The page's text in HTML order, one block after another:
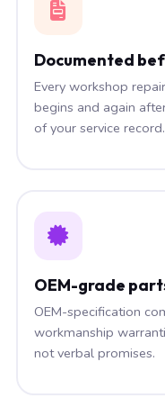
Documented
Every workshop
begins and again
of your service record.
OEM-grade
OEM-specification
workmanship
not verbal promises.